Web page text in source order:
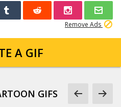
Remove Ads
A GIF
GIFS